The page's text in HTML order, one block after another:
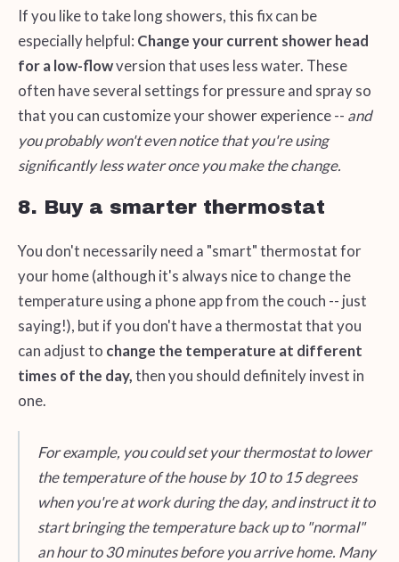
If you like to take long showers, this fix can be
especially helpful: Change your current shower head
for a low-flowversion that uses less water. These
often have several settings for pressure and spray so
that you can customize your shower experience -- and
you probably won't even notice that you're using
significantly less water once you make the change.
8. Buy a smarter thermostat
You don't necessarily need a "smart" thermostat for
your home (although it's always nice to change the
temperature using a phone app from the couch -- just
saying!), but if you don't have a thermostat that you
can adjust to change the temperature at different
times of the day,then you should definitely invest in
one.
For example, you could set your thermostat to lower
the temperature of the house by 10 to 15 degrees
when you're at work during the day, and instruct it to
start bringing the temperature back up to "normal"
an hour to 30 minutes before you arrive home. Many